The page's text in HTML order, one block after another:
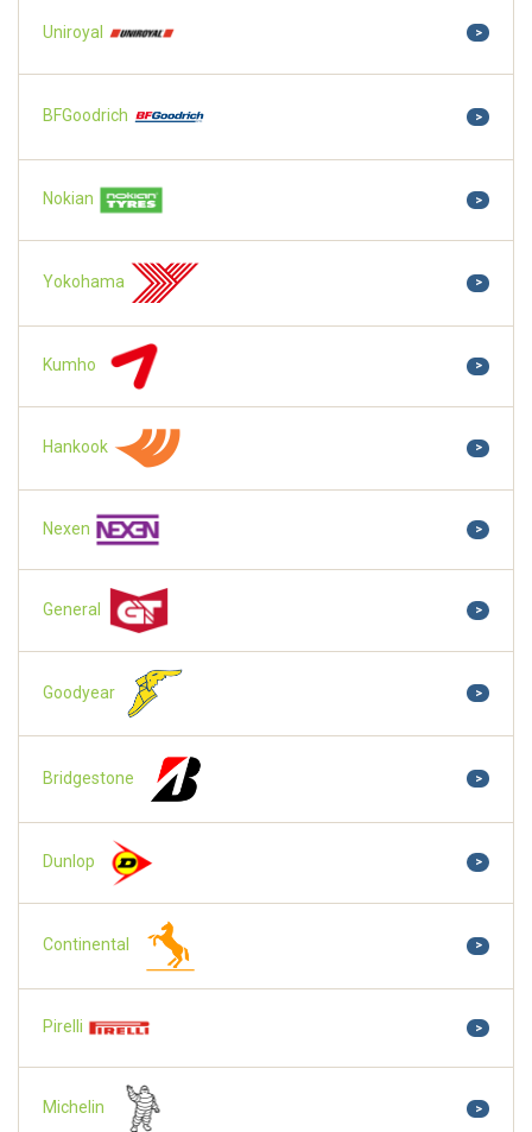
Uniroyal >
BFGoodrich >
Nokian >
Yokohama >
Kumho >
Hankook >
Nexen >
General >
Goodyear >
Bridgestone >
Dunlop >
Continental >
Pirelli >
Michelin >